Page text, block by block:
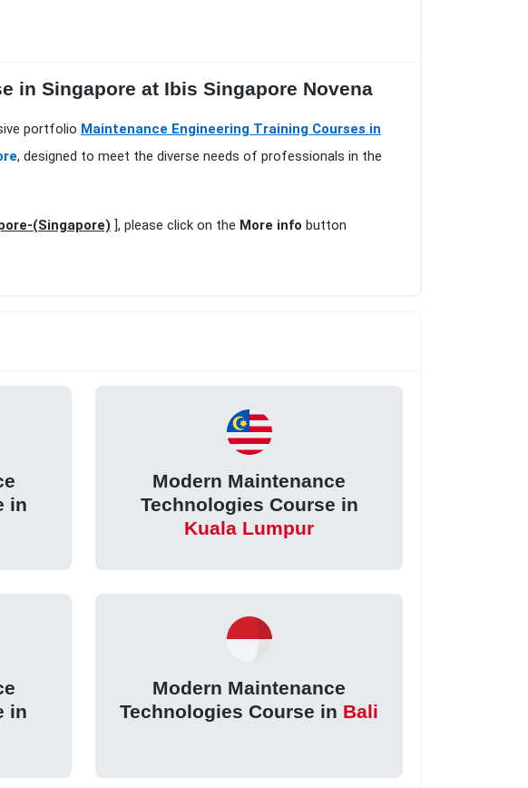
in Singapore at Ibis Singapore Novena
portfolio Maintenance Engineering Training Courses in
, designed to meet the diverse needs of professionals in the
(Singapore) ], please click on the More info button
in
Modern Maintenance
Technologies Course in
Kuala Lumpur
in
Modern Maintenance
Technologies Course in Bali